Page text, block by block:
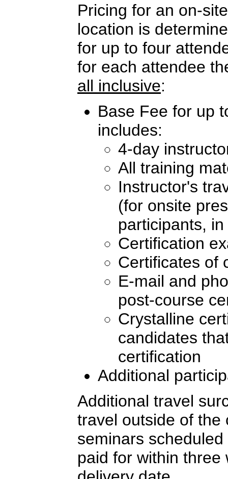
Pricing for an on-
location is
for up to four
for each attendee
all inclusive:
Base Fee for up
includes:
4-day
All training
Instructor's
(for onsite
participants,
Certification
Certificates of
E-mail and
post-course
Crystalline
candidates
certification
Additional
Additional travel
travel outside of the
seminars
paid for within three